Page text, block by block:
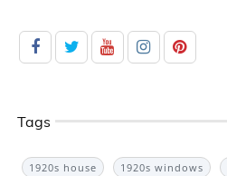
Tags
1920s house 1920s windows